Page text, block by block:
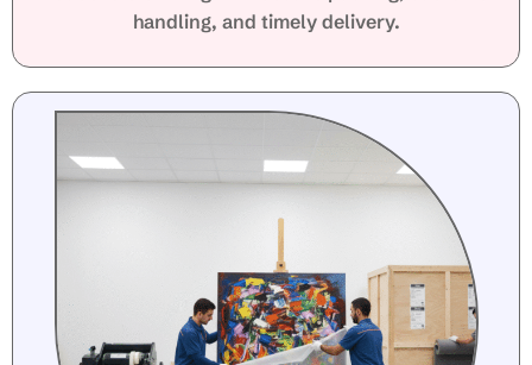
handling, and timely delivery.